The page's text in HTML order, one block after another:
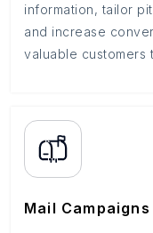
information, tailor
and increase
valuable customers
Mail Campaigns